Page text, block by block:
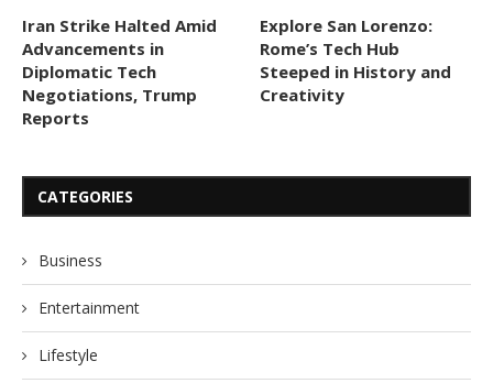
Iran Strike Halted Amid
Advancements in
Diplomatic Tech
Negotiations, Trump
Reports
Explore San Lorenzo:
Rome’s Tech Hub
Steeped in History and
Creativity
CATEGORIES
Business
Entertainment
Lifestyle